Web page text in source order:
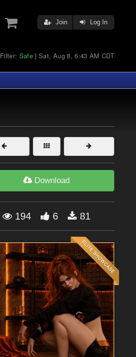
Join Log In
Filter: Safe |Sat, Aug 8, 6:43 AM CDT
Download
194 6 81